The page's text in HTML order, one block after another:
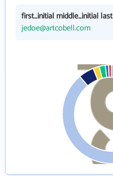
first_initial middle_initial last
jedoe@artcobell.com